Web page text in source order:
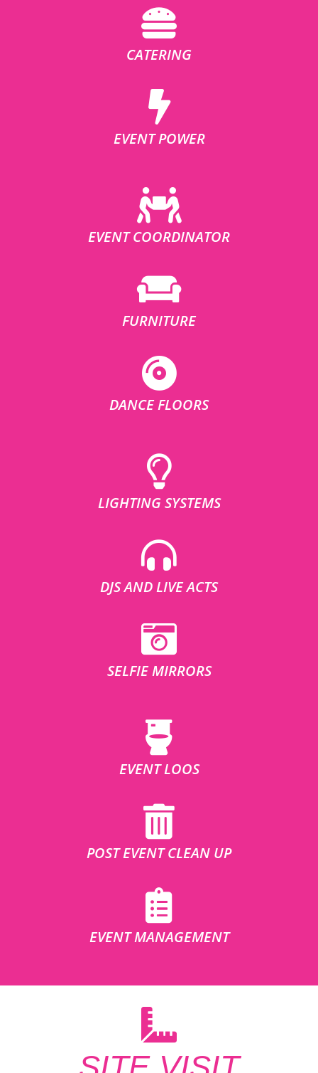
CATERING
EVENT POWER
EVENT COORDINATOR
FURNITURE
DANCE FLOORS
LIGHTING SYSTEMS
DJS AND LIVE ACTS
SELFIE MIRRORS
EVENT LOOS
POST EVENT CLEAN UP
EVENT MANAGEMENT